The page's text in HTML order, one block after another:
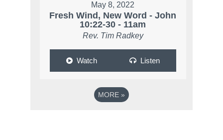
May 8, 2022
Fresh Wind, New Word - John
10:22-30 - 11am
Rev. Tim Radkey
Watch Listen
MORE »